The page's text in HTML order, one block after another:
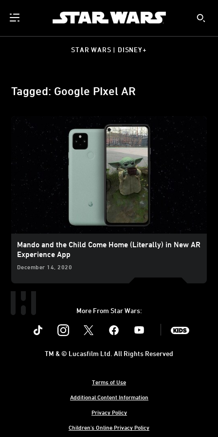
STAR WARS | DISNEY+
Tagged: Google PIxel AR
Mando and the Child Come Home (Literally) in New AR
Experience App
December 14, 2020
More From Star Wars:
Instagram Youtube
Terms of Use
Additional Content Information
Privacy Policy
Children's Online Privacy Policy
TM & © Lucasfilm Ltd. All Rights Reserved